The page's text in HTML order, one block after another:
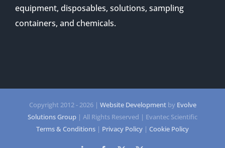
equipment, disposables, solutions, sampling
containers, and chemicals.
Copyright 2012 -2026 | Website Developmentby Evolve
Solutions Group | All Rights Reserved | Evantec Scientific
Terms & Conditions | Privacy Policy | Cookie Policy